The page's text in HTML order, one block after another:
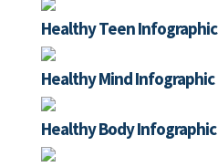
Healthy Teen Infographic
Healthy Mind Infographic
Healthy Body Infographic